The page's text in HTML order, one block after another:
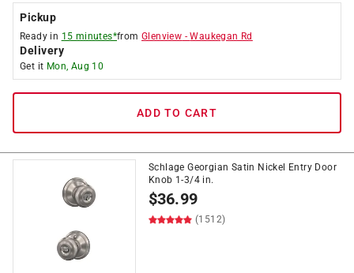
Pickup
Ready in 15 minutes*fromGlenview -Waukegan Rd
Delivery
Get it Mon, Aug 10
ADD TO CART
Schlage Georgian Satin Nickel Entry Door
Knob 1-3/4 in.
$36.99
(1512)